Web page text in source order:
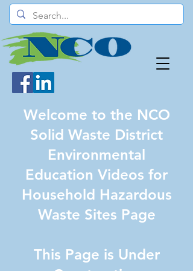
Welcome to the NCO
Solid Waste District
Environmental
Education Videos for
Household Hazardous
Waste Sites Page
This Page is Under